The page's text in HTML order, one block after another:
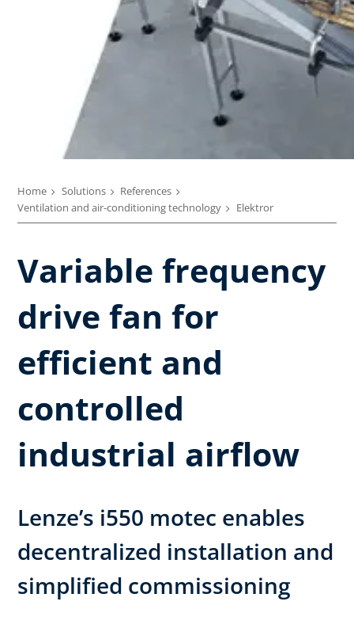
Home Solutions
References
Ventilation and air-conditioning technology
Elektror
Variable frequency
drive fan for
efficient and
controlled
industrial airflow
Lenze’s i550 motec enables
decentralized installation and
simplified commissioning